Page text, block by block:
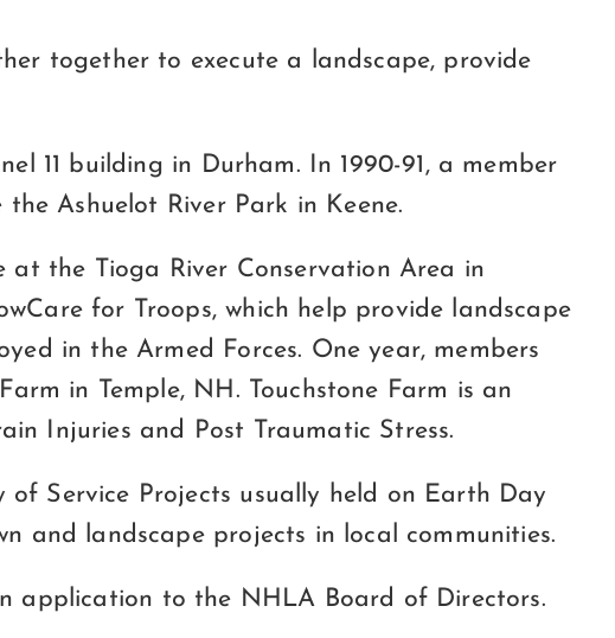
together to execute a landscape, provide
11 building in Durham. In 1990-91, a member
Ashuelot River Park in Keene.
at the Tioga River Conservation Area in
for Troops, which help provide landscape
in the Armed Forces. One year, members
in Temple, NH. Touchstone Farm is an
Injuries and Post Traumatic Stress.
Service Projects usually held on Earth Day
and landscape projects in local communities.
application to the NHLA Board of Directors.